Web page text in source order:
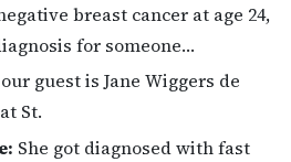
breast cancer at age 24,
for someone…
guest is Jane Wiggers de
St.
She got diagnosed with fast